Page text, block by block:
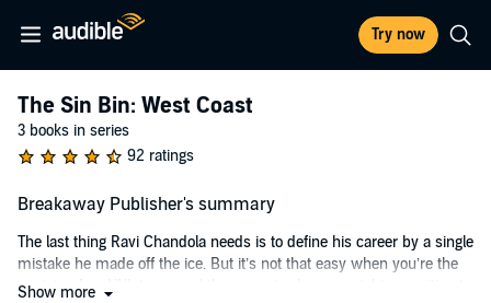
Try now
The Sin Bin: West Coast
3 books in series
92 ratings
Breakaway Publisher's summary
The last thing Ravi Chandola needs is to define his career by a single
mistake he made off the ice. But it’s not that easy when you’re the
captain of an NHL team and the press is always watching, waiting to
Show more